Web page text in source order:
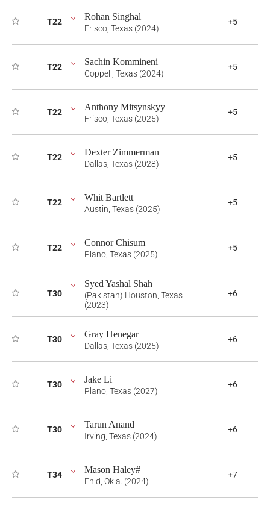
T22 Rohan Singhal
Frisco, Texas (2024)
+5
T22 Sachin Kommineni
Coppell, Texas (2024)
+5
T22 Anthony Mitsynskyy
Frisco, Texas (2025)
+5
T22 Dexter Zimmerman
Dallas, Texas (2028)
+5
T22 Whit Bartlett
Austin, Texas (2025)
+5
T22 Connor Chisum
Plano, Texas (2025)
+5
T30
Syed Yashal Shah
(Pakistan) Houston, Texas
(2023)
+6
T30 Gray Henegar
Dallas, Texas (2025)
+6
T30 Jake Li
Plano, Texas (2027)
+6
T30 Tarun Anand
Irving, Texas (2024)
+6
T34 Mason Haley#
Enid, Okla. (2024)
+7